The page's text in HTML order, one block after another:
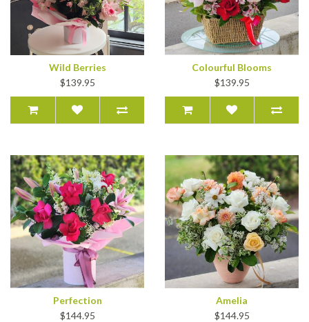
Wild Berries
$139.95
Colourful Blooms
$139.95
Perfection
$144.95
Amelia
$144.95